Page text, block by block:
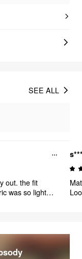
SEE ALL
out. the fit
was so light